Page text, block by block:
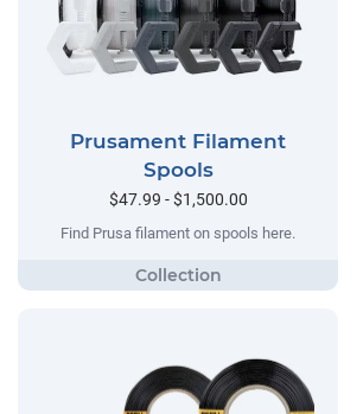
Prusament Filament
Spools
$47.99 - $1,500.00
Find Prusa filament on spools here.